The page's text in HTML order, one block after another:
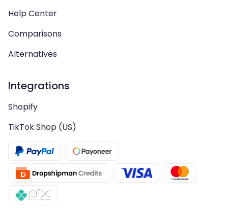
Help Center
Comparisons
Alternatives
Integrations
Shopify
TikTok Shop (US)